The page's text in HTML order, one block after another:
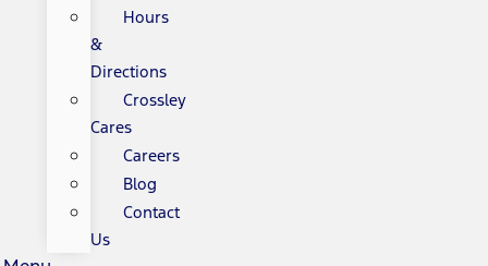
Hours
&
Directions
Crossley
Cares
Careers
Blog
Contact
Us